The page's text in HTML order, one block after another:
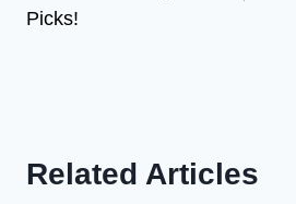
Picks!
Related Articles